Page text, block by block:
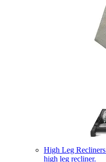
High Leg Recliners
high leg recliner.